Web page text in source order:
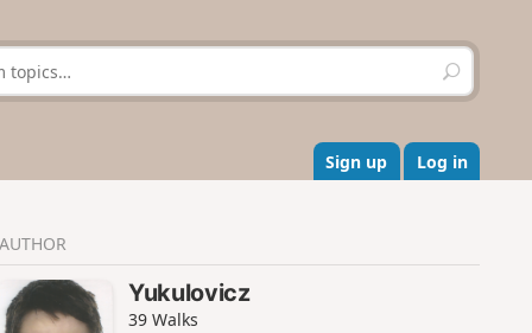
S
e
r
c
h
Sign up Log in
AUTHOR
Yukulovicz
39 Walks